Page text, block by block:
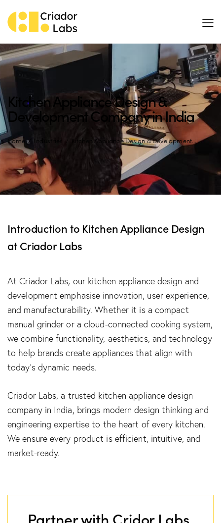
Kitchen Appliance Design &
Development Company in India
Home Industries Kitchen Appliance Design & Development...
Introduction to Kitchen Appliance Design
at Criador Labs
At Criador Labs, our kitchen appliance design and
development emphasise innovation, user experience,
and manufacturability. Whether it is a compact
manual grinder or a cloud-connected cooking system,
we combine functionality, aesthetics, and technology
to help brands create appliances that align with
today’s dynamic needs.
Criador Labs, a trusted kitchen appliance design
company in India, brings modern design thinking and
engineering expertise to the heart of every kitchen.
We ensure every product is efficient, intuitive, and
market-ready.
Partner with Cridor Labs,